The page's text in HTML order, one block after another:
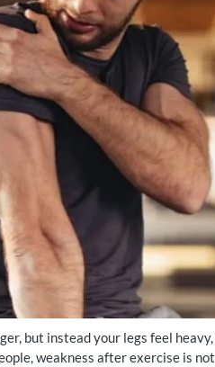
but instead your legs feel
weakness after exercise is